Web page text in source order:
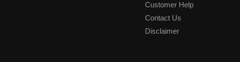
Customer Help
Contact Us
Disclaimer